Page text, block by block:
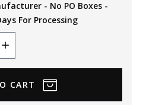
- No PO Boxes -
For Processing
Increase
Quantity